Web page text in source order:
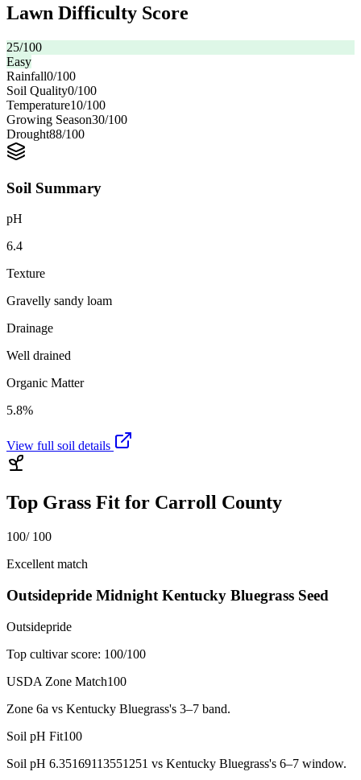
Lawn Difficulty Score
25/100
Easy
Rainfall0/100
Soil Quality0/100
Temperature10/100
Growing Season30/100
Drought88/100
Soil Summary
pH
6.4
Texture
Gravelly sandy loam
Drainage
Well drained
Organic Matter
5.8%
View full soil details
Top Grass Fit for Carroll County
100/ 100
Excellent match
Outsidepride Midnight Kentucky Bluegrass Seed
Outsidepride
Top cultivar score: 100/100
USDA Zone Match100
Zone 6a vs Kentucky Bluegrass's 3–7 band.
Soil pH Fit100
Soil pH 6.35169113551251 vs Kentucky Bluegrass's 6–7 window.